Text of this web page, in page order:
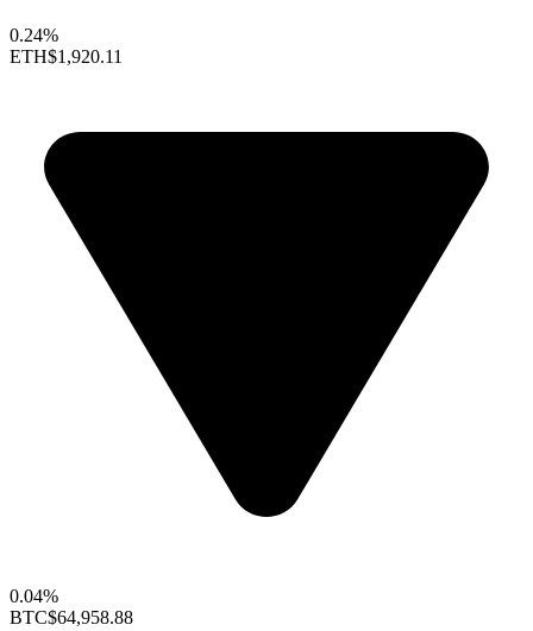
0.24%
ETH$1,920.11
0.04%
BTC$64,958.88